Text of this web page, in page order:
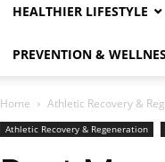
HEALTHIER LIFESTYLE
PREVENTION &
Home Athletic Recovery &
Athletic Recovery & Regeneration